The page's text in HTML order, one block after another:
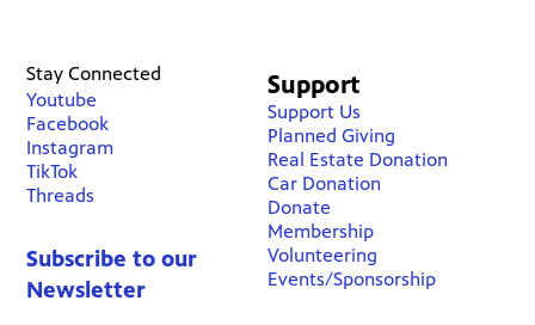
Stay Connected
Youtube
Facebook
Instagram
TikTok
Threads
Subscribe to our
Newsletter
Support
Support Us
Planned Giving
Real Estate Donation
Car Donation
Donate
Membership
Volunteering
Events/Sponsorship